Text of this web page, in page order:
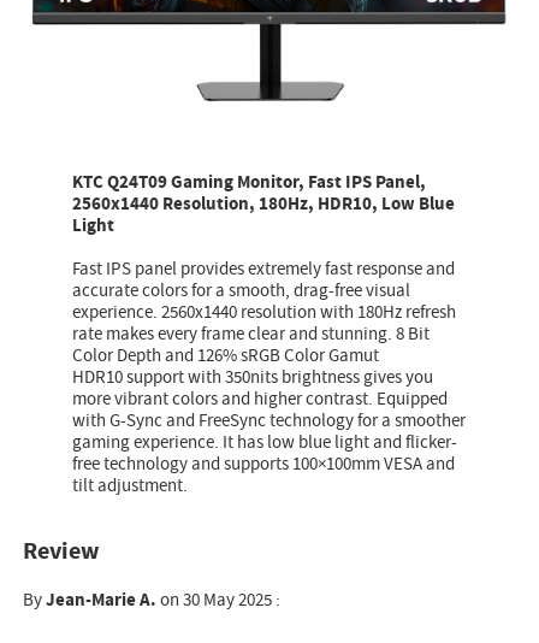
KTC Q24T09 Gaming Monitor, Fast IPS Panel,
2560x1440 Resolution, 180Hz, HDR10, Low Blue
Light
Fast IPS panel provides extremely fast response and
accurate colors for a smooth, drag-free visual
experience. 2560x1440 resolution with 180Hz refresh
rate makes every frame clear and stunning. 8 Bit
Color Depth and 126% sRGB Color Gamut
HDR10 support with 350nits brightness gives you
more vibrant colors and higher contrast. Equipped
with G-Sync and FreeSync technology for a smoother
gaming experience. It has low blue light and flicker-
free technology and supports 100×100mm VESA and
tilt adjustment.
Review
ByJean-Marie A.on 30 May 2025 :